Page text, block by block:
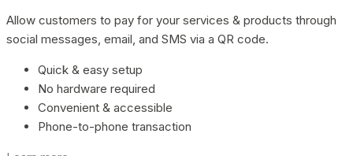
Allow customers to pay for your services & products through
social messages, email, and SMS via a QR code.
Quick & easy setup
No hardware required
Convenient & accessible
Phone-to-phone transaction